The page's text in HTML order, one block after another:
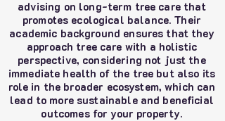
advising on long-term tree care that
promotes ecological balance. Their
academic background ensures that they
approach tree care with a holistic
perspective, considering not just the
immediate health of the tree but also its
role in the broader ecosystem, which can
lead to more sustainable and beneficial
outcomes for your property.